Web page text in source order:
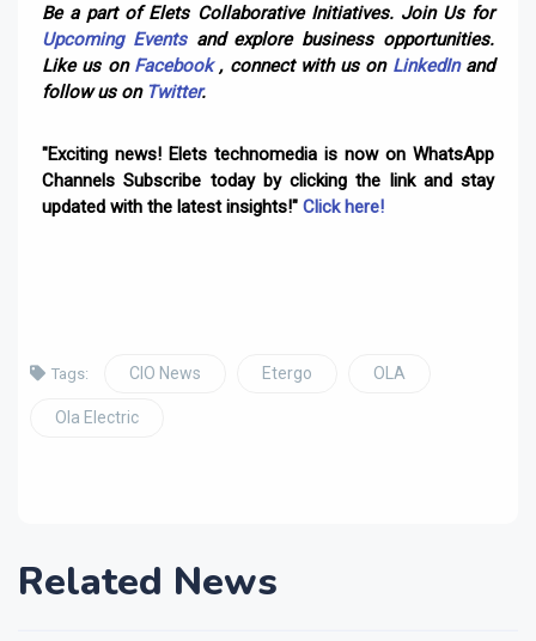
Be a part of Elets Collaborative Initiatives. Join Us for
Upcoming Eventsand explore business opportunities.
Like us on Facebook, connect with us on LinkedInand
follow us on Twitter.
"Exciting news! Elets technomedia is now on WhatsApp
Channels Subscribe today by clicking the link and stay
updated with the latest insights!" Click here!
Tags: CIO News Etergo OLA
Ola Electric
Related News